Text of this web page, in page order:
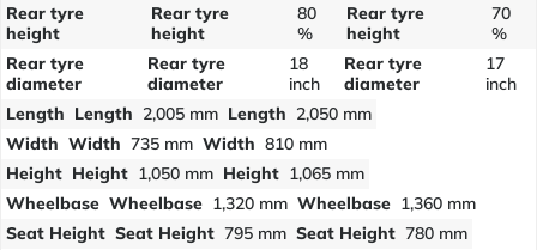
Rear tyre
height
Rear tyre
height
80
%
Rear tyre
height
70
%
Rear tyre
diameter
Rear tyre
diameter
18
inch
Rear tyre
diameter
17
inch
Length Length 2,005 mm Length 2,050 mm
Width Width 735 mm Width 810 mm
Height Height 1,050 mm Height 1,065 mm
Wheelbase Wheelbase 1,320 mm Wheelbase 1,360 mm
Seat Height Seat Height 795 mm Seat Height 780 mm